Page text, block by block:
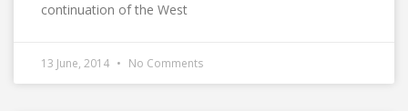
continuation of the West
13 June, 2014 No Comments